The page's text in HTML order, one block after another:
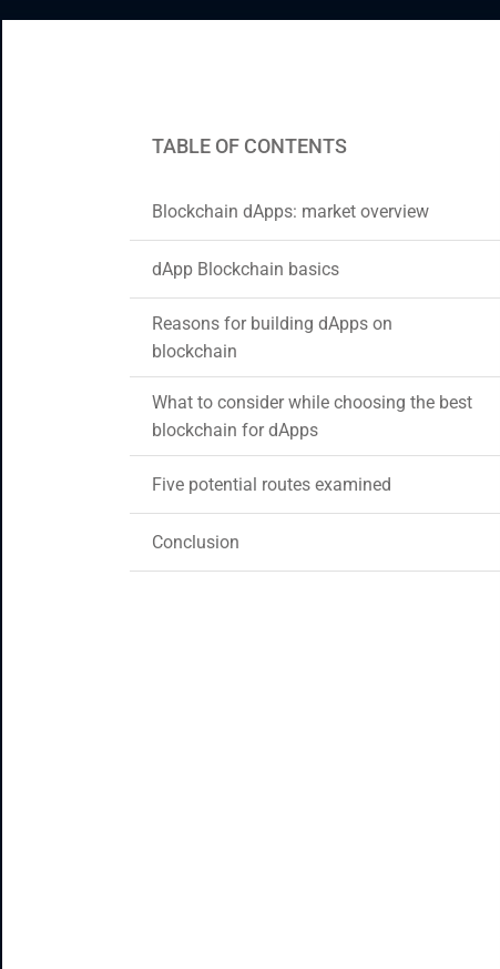
TABLE OF CONTENTS
Blockchain dApps: market overview
dApp Blockchain basics
Reasons for building dApps on
blockchain
What to consider while choosing the best
blockchain for dApps
Five potential routes examined
Conclusion